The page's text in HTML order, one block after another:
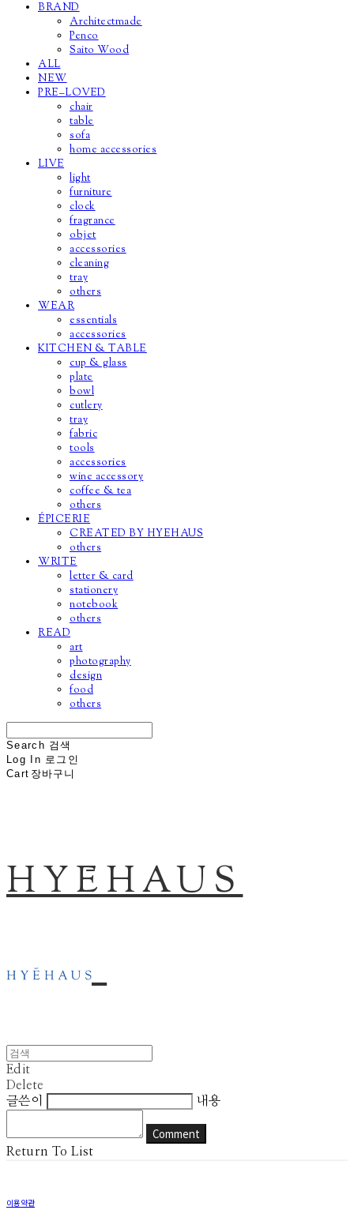
BRAND
Architectmade
Penco
Saito Wood
ALL
NEW
PRE–LOVED
chair
table
sofa
home accessories
LIVE
light
furniture
clock
fragrance
objet
accessories
cleaning
tray
others
WEAR
essentials
accessories
KITCHEN & TABLE
cup & glass
plate
bowl
cutlery
tray
fabric
tools
accessories
wine accessory
coffee & tea
others
ÉPICERIE
CREATED BY HYEHAUS
others
WRITE
letter & card
stationery
notebook
others
READ
art
photography
design
food
others
Search 검색
Log In 로그인
Cart 장바구니
HYĒHAUS
Edit
Delete
글쓴이
내용
Comment
Return To List
이용약관